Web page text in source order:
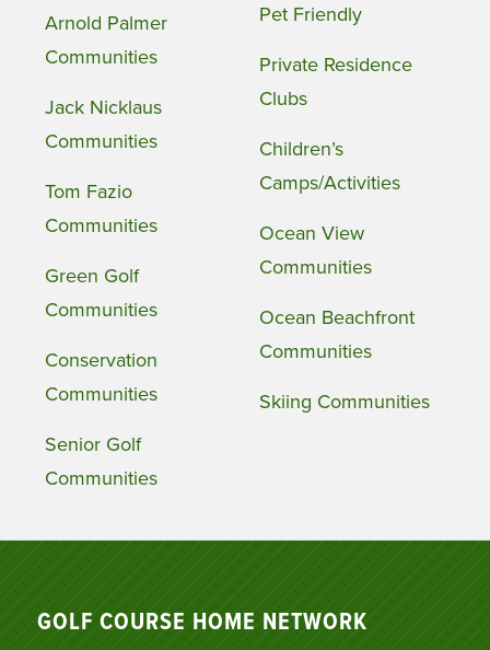
Arnold Palmer
Communities
Jack Nicklaus
Communities
Tom Fazio
Communities
Green Golf
Communities
Conservation
Communities
Senior Golf
Communities
Pet Friendly
Private Residence
Clubs
Children’s
Camps/Activities
Ocean View
Communities
Ocean Beachfront
Communities
Skiing Communities
GOLF COURSE HOME NETWORK